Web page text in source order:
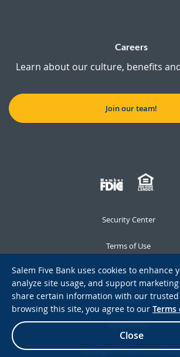
Careers
Learn about our culture, benefits
Join our team!
Security Center
Terms of Use
Privacy Notice
Notices
Accessibility
Copyright © 2026 Salem Five
Salem Five Bank uses cookies to enhance
analyze site usage, and support
share certain information with our
browsing this site, you agree to our Terms
Close